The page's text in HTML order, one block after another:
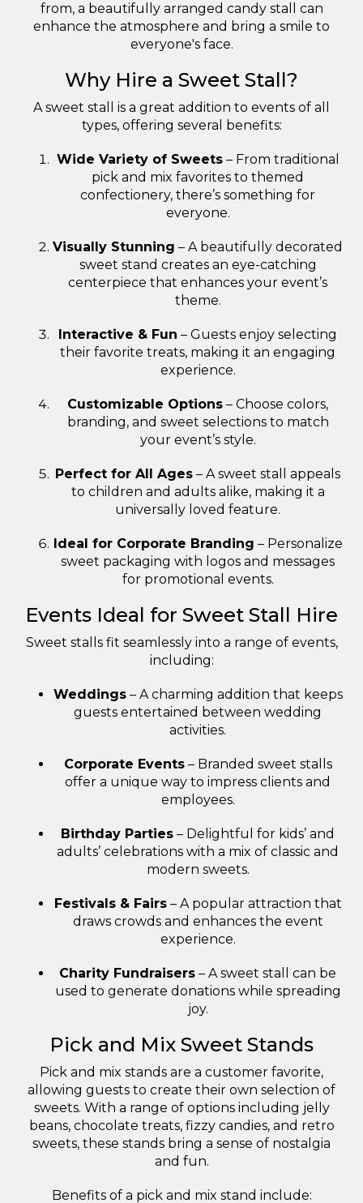
from, a beautifully arranged candy stall can
enhance the atmosphere and bring a smile to
everyone's face.
Why Hire a Sweet Stall?
A sweet stall is a great addition to events of all
types, offering several benefits:
Wide Variety of Sweets– From traditional
pick and mix favorites to themed
confectionery, there’s something for
everyone.
Visually Stunning – A beautifully decorated
sweet stand creates an eye-catching
centerpiece that enhances your event’s
theme.
Interactive & Fun – Guests enjoy selecting
their favorite treats, making it an engaging
experience.
Customizable Options – Choose colors,
branding, and sweet selections to match
your event’s style.
Perfect for All Ages – A sweet stall appeals
to children and adults alike, making it a
universally loved feature.
Ideal for Corporate Branding – Personalize
sweet packaging with logos and messages
for promotional events.
Events Ideal for Sweet Stall Hire
Sweet stalls fit seamlessly into a range of events,
including:
Weddings– A charming addition that keeps
guests entertained between wedding
activities.
Corporate Events– Branded sweet stalls
offer a unique way to impress clients and
employees.
Birthday Parties – Delightful for kids’ and
adults’ celebrations with a mix of classic and
modern sweets.
Festivals & Fairs– A popular attraction that
draws crowds and enhances the event
experience.
Charity Fundraisers – A sweet stall can be
used to generate donations while spreading
joy.
Pick and Mix Sweet Stands
Pick and mix stands are a customer favorite,
allowing guests to create their own selection of
sweets. With a range of options including jelly
beans, chocolate treats, fizzy candies, and retro
sweets, these stands bring a sense of nostalgia
and fun.
Benefits of a pick and mix stand include: